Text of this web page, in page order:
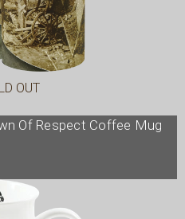
OUT
Of Respect Coffee Mug